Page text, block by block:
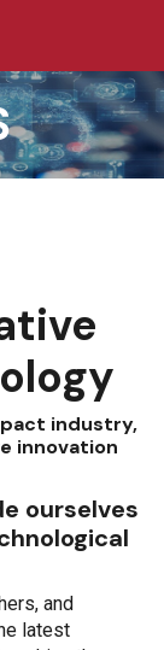
industry,
innovation
ourselves
and
latest